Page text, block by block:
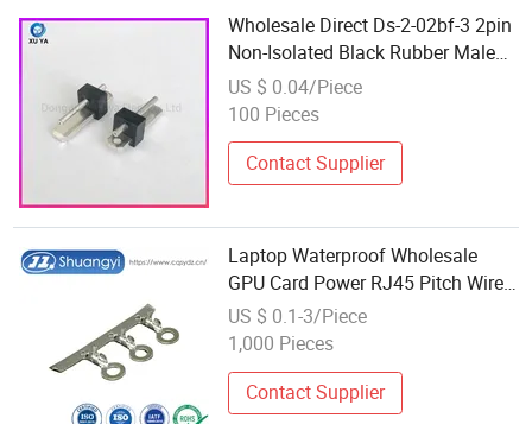
Wholesale Direct Ds-2-02bf-3 2pin
Non-Isolated Black Rubber Male
Connector Plug Terminal for
Power Cables, Electronic
Equipment and Household
Appliances
US $ 0.04/Piece
100 Pieces
Contact Supplier
Laptop Waterproof Wholesale
GPU Card Power RJ45 Pitch Wire
Cable Plug Pin Transmission
Terminal Terminals Connector
US $ 0.1-3/Piece
1,000 Pieces
Contact Supplier